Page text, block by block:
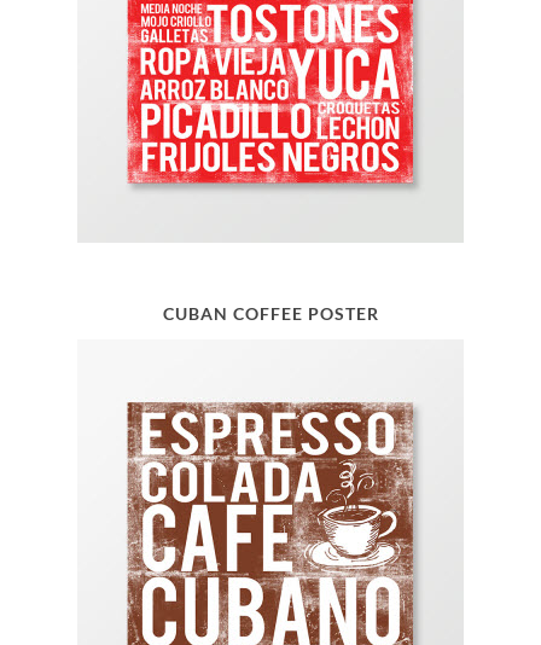
CUBAN COFFEE POSTER